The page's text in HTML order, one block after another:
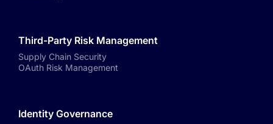
Third-Party Risk Management
Supply Chain Security
OAuth Risk Management
Identity Governance